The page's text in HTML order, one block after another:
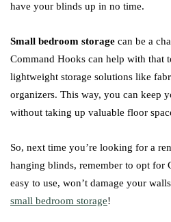
have your blinds up in no time.
Small bedroom storage can be a
Command Hooks can help with that
lightweight storage solutions like
organizers. This way, you can keep
without taking up valuable floor
So, next time you’re looking for a
hanging blinds, remember to opt for
easy to use, won’t damage your
small bedroom storage!